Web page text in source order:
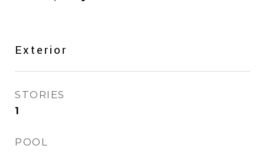
Exterior
STORIES
1
POOL